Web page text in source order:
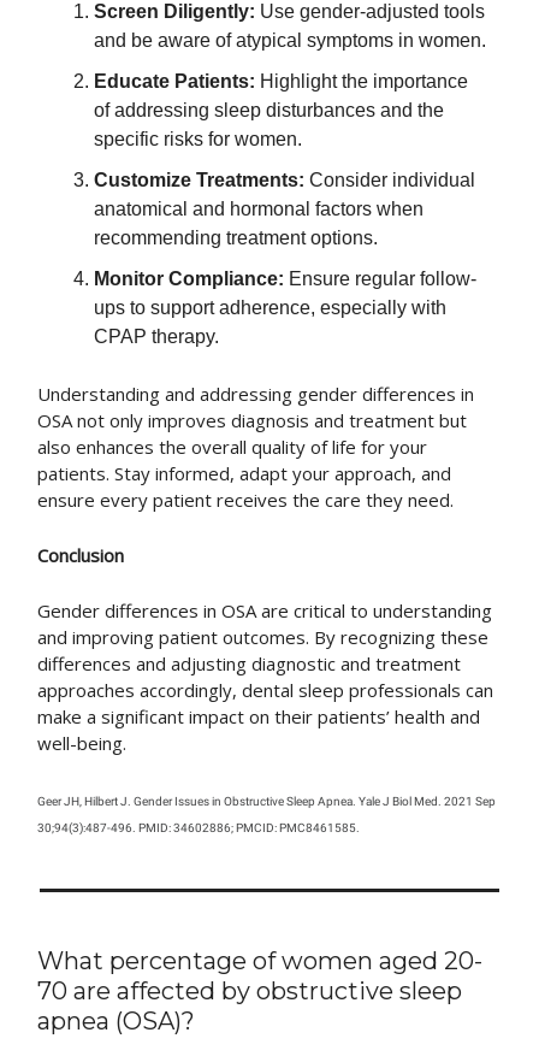
Screen Diligently: Use gender-adjusted tools
and be aware of atypical symptoms in women.
Educate Patients: Highlight the importance
of addressing sleep disturbances and the
specific risks for women.
Customize Treatments: Consider individual
anatomical and hormonal factors when
recommending treatment options.
Monitor Compliance: Ensure regular follow-
ups to support adherence, especially with
CPAP therapy.
Understanding and addressing gender differences in
OSA not only improves diagnosis and treatment but
also enhances the overall quality of life for your
patients. Stay informed, adapt your approach, and
ensure every patient receives the care they need.
Conclusion
Gender differences in OSA are critical to understanding
and improving patient outcomes. By recognizing these
differences and adjusting diagnostic and treatment
approaches accordingly, dental sleep professionals can
make a significant impact on their patients’ health and
well-being.
Geer JH, Hilbert J. Gender Issues in Obstructive Sleep Apnea. Yale J Biol Med. 2021 Sep
30;94(3):487-496. PMID: 34602886; PMCID: PMC8461585.
What percentage of women aged 20-
70 are affected by obstructive sleep
apnea (OSA)?